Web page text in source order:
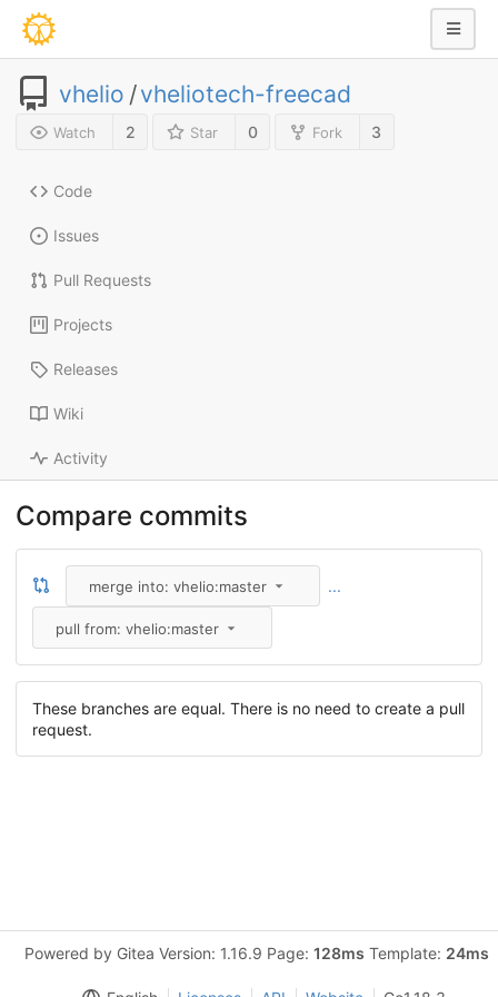
vhelio /vheliotech-freecad
Watch 2 Star 0 Fork 3
Code
Issues
Pull Requests
Projects
Releases
Wiki
Activity
Compare commits
merge into: vhelio:master ...
pull from: vhelio:master
These branches are equal. There is no need to create a pull
request.
Powered by Gitea Version: 1.16.9 Page: 128ms Template: 24ms